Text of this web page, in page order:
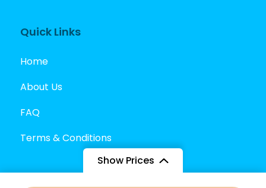
Show Prices
Quick Links
Home
About Us
FAQ
Terms & Conditions